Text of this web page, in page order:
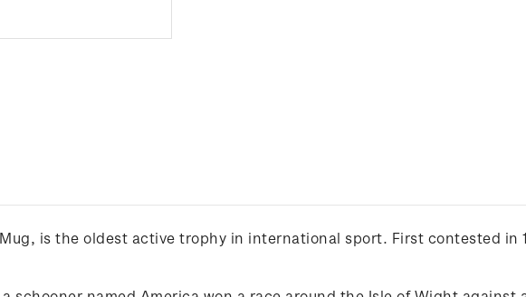
is the oldest active trophy in international sport. First contested in